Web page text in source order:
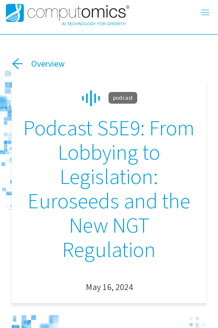
Overview
podcast
Podcast S5E9: From
Lobbying to
Legislation:
Euroseeds and the
New NGT
Regulation
May 16, 2024